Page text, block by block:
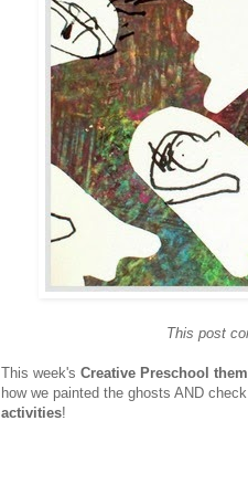
This post
This week's Creative Preschool
how we painted the ghosts AND
activities!